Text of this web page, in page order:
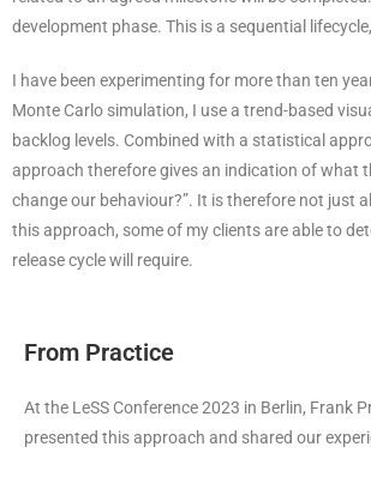
development phase. This is a sequential
I have been experimenting for more than ten
Monte Carlo simulation, I use a trend-based
backlog levels. Combined with a statistical
approach therefore gives an indication of what
change our behaviour?”. It is therefore not just
this approach, some of my clients are able to
release cycle will require.
From Practice
At the LeSS Conference 2023 in Berlin, Frank
presented this approach and shared our